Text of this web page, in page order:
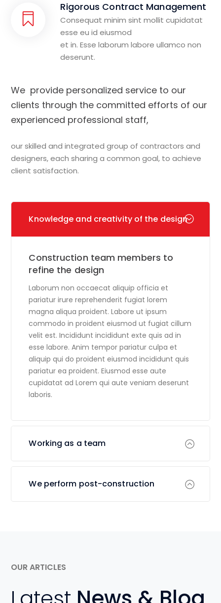
Rigorous Contract Management
Consequat minim sint mollit cupidatat
esse eu id eiusmod
et in. Esse laborum labore ullamco non
deserunt.
We provide personalized service to our
clients through the committed efforts of our
experienced professional staff,
our skilled and integrated group of contractors and
designers, each sharing a common goal, to achieve
client satisfaction.
Knowledge and creativity of the design
Construction team members to
refine the design
Laborum non occaecat aliquip officia et
pariatur irure reprehenderit fugiat lorem
magna aliqua proident. Labore ut ipsum
commodo in proident eiusmod ut fugiat cillum
velit est. Incididunt incididunt exte quis ad in
esse labore. Anim tempor pariatur culpa et
aliquip qui do proident eiusmod incididunt quis
pariatur ea proident. Eiusmod esse aute
cupidatat ad Lorem qui aute veniam deserunt
laboris.
Working as a team
We perform post-construction
OUR ARTICLES